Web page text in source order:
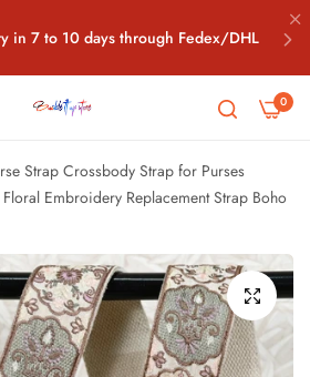
in 7 to 10 days through Fedex/DHL
all above $100 Orders What's app
in 7 to 10 days through Fedex/DHL
all above $100 Orders What's app
+91-7042208198
in 7 to 10 days through Fedex/DHL
0
Strap Crossbody Strap for Purses
Embroidery Replacement Strap Boho